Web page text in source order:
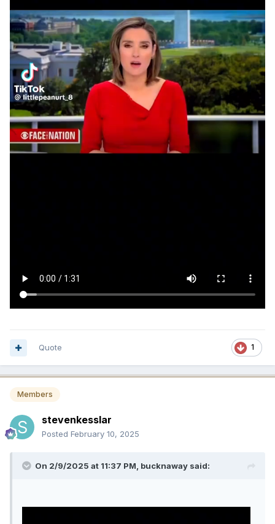
1
Quote
Members
stevenkesslar
Posted February 10, 2025
On 2/9/2025 at 11:37 PM, bucknaway said: